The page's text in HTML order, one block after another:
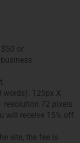
or
words): 125px X
resolution 72 pixels
will receive 15% off
site, the fee is